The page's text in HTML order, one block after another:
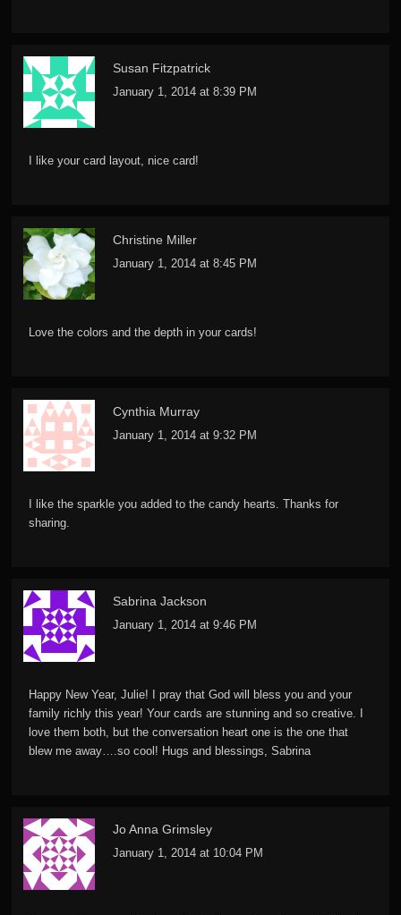
Susan Fitzpatrick
January 1, 2014 at 8:39 PM
I like your card layout, nice card!
Christine Miller
January 1, 2014 at 8:45 PM
Love the colors and the depth in your cards!
Cynthia Murray
January 1, 2014 at 9:32 PM
I like the sparkle you added to the candy hearts. Thanks for
sharing.
Sabrina Jackson
January 1, 2014 at 9:46 PM
Happy New Year, Julie! I pray that God will bless you and your
family richly this year! Your cards are stunning and so creative. I
love them both, but the conversation heart one is the one that
blew me away….so cool! Hugs and blessings, Sabrina
Jo Anna Grimsley
January 1, 2014 at 10:04 PM